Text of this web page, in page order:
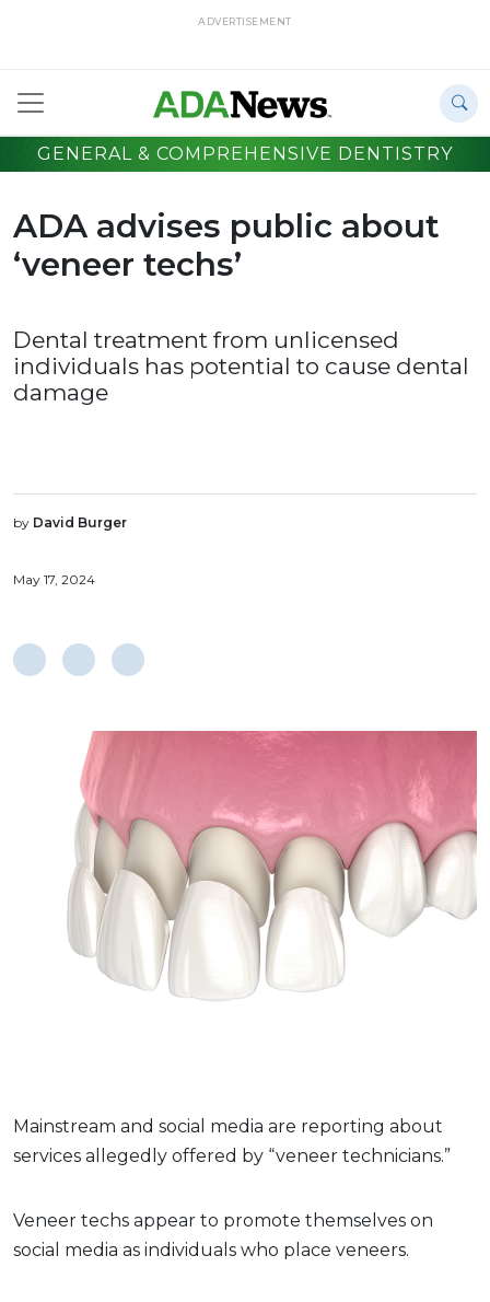
ADVERTISEMENT
GENERAL & COMPREHENSIVE DENTISTRY
ADA advises public about
‘veneer techs’
Dental treatment from unlicensed
individuals has potential to cause dental
damage
by David Burger
May 17, 2024
Mainstream and social media are reporting about
services allegedly offered by “veneer technicians.”
Veneer techs appear to promote themselves on
social media as individuals who place veneers.